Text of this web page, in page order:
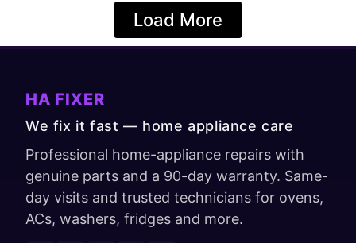
Load More
HA FIXER
We fix it fast — home appliance care
Professional home-appliance repairs with
genuine parts and a 90-day warranty. Same-
day visits and trusted technicians for ovens,
ACs, washers, fridges and more.